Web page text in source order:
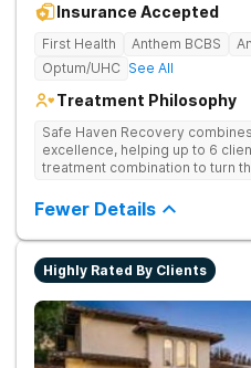
Insurance Accepted
First Health Anthem BCBS
Optum/UHC See All
Treatment Philosophy
Safe Haven Recovery
excellence, helping up to 6
treatment combination to turn
discreet environment that
and need for continued
holistic therapies, and access
Beverly Hills setting.
Fewer Details
Highly Rated By Clients